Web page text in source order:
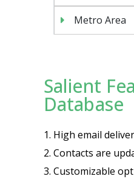
Metro Area
Salient
Database
1. High email
2. Contacts are
3. Customizable